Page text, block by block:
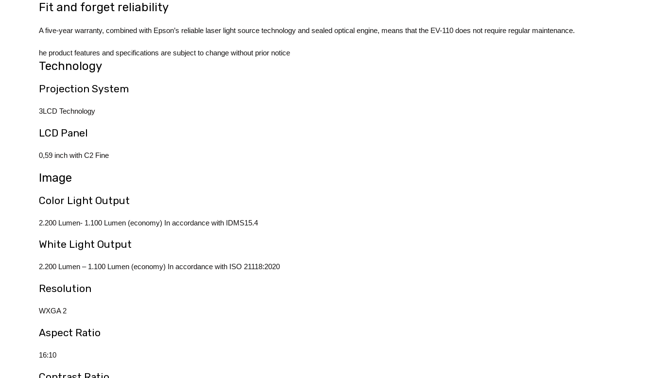
Fit and forget reliability
A five-year warranty, combined with Epson’s reliable laser light source technology and sealed optical engine, means that the EV-110 does not require regular maintenance.
he product features and specifications are subject to change without prior notice
Technology
Projection System
3LCD Technology
LCD Panel
0,59 inch with C2 Fine
Image
Color Light Output
2.200 Lumen- 1.100 Lumen (economy) In accordance with IDMS15.4
White Light Output
2.200 Lumen – 1.100 Lumen (economy) In accordance with ISO 21118:2020
Resolution
WXGA 2
Aspect Ratio
16:10